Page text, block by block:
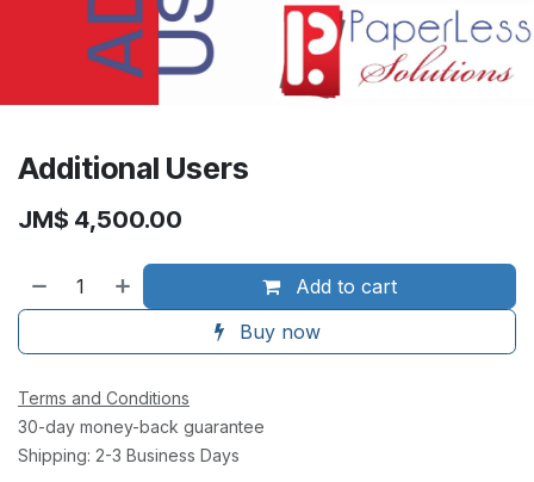
Additional Users
JM$ 4,500.00
Add to cart
Buy now
Terms and Conditions
30-day money-back guarantee
Shipping: 2-3 Business Days